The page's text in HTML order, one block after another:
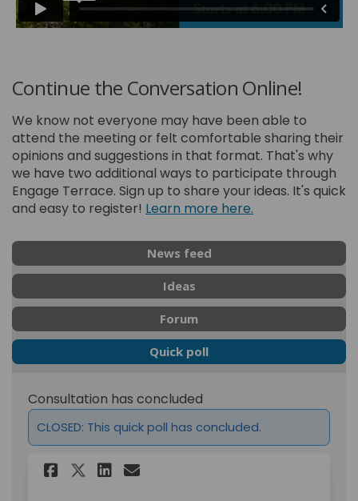
Continue the Conversation Online!
We know not everyone may have been able to
attend the meeting or felt comfortable sharing their
opinions and suggestions in that format. That's why
we have two additional ways to participate through
Engage Terrace. Sign up to share your ideas. It's quick
and easy to register! Learn more here.
News feed
Ideas
Forum
Quick poll
Consultation has concluded
CLOSED: This quick poll has concluded.
Share Did you attend the
Share Did you attend
Share Did you attend
Email Did you